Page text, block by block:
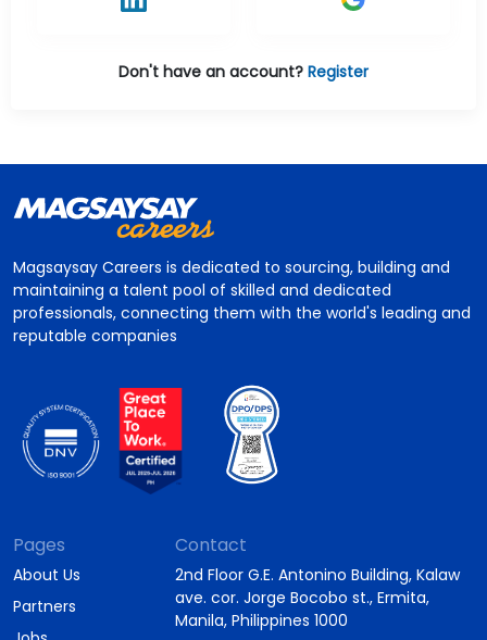
Don't have an account? Register
Magsaysay Careers is dedicated to sourcing, building and
maintaining a talent pool of skilled and dedicated
professionals, connecting them with the world's leading and
reputable companies
Pages
About Us
Partners
Contact
2nd Floor G.E. Antonino Building, Kalaw
ave. cor. Jorge Bocobo st., Ermita,
Manila, Philippines 1000